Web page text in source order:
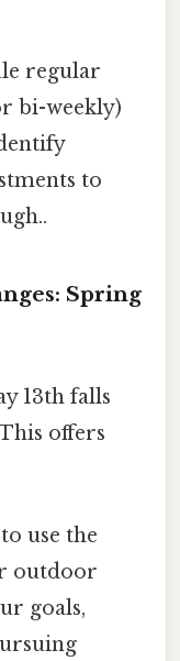
regular
bi-weekly)
to
Spring
13th falls
offers
use the
outdoor
goals,